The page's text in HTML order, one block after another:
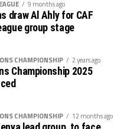
the Confederation of
competitions.
CAF Women’s
qualifiers, African
qualifiers, CAF
qualifiers and CAF
qualifiers.
9 months ago
draw Al Ahly for CAF
group stage
CHAMPIONSHIP 2 years ago
Championship 2025
CHAMPIONSHIP 12 months ago